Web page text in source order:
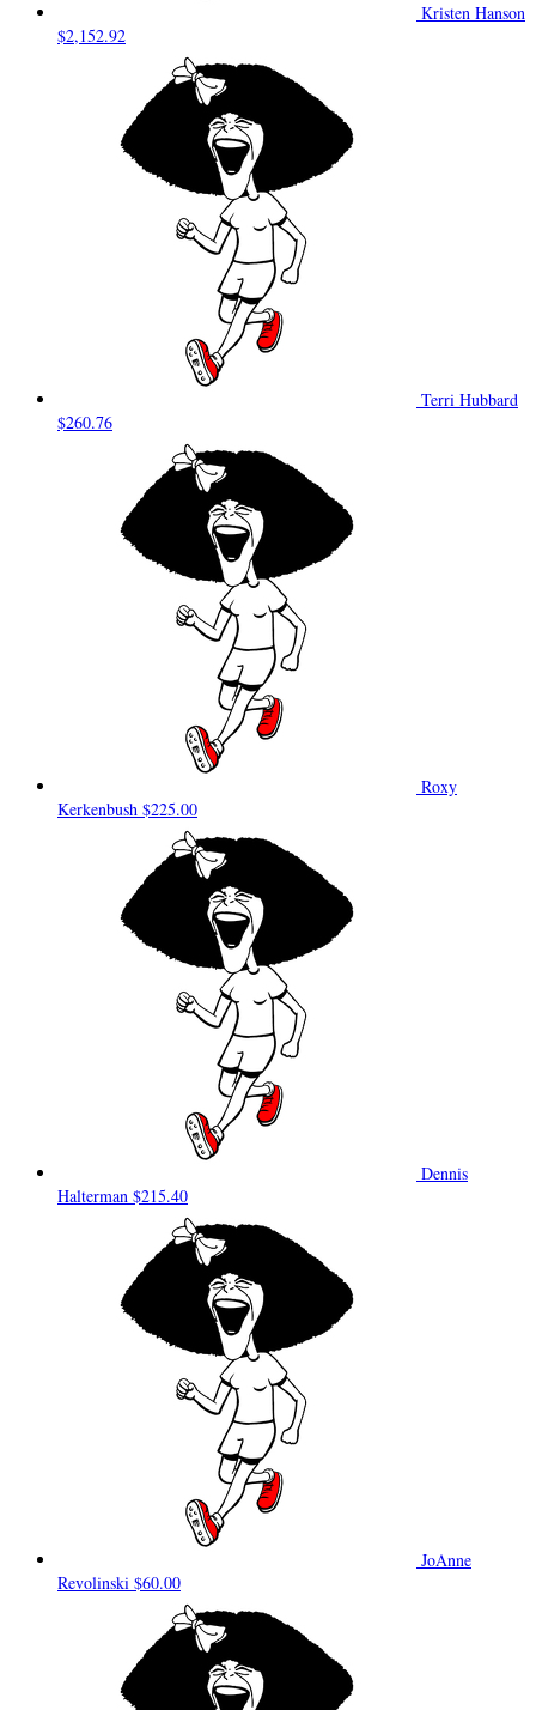
Kristen Hanson
$2,152.92
Terri Hubbard
$260.76
Roxy
Kerkenbush $225.00
Dennis
Halterman $215.40
JoAnne
Revolinski $60.00